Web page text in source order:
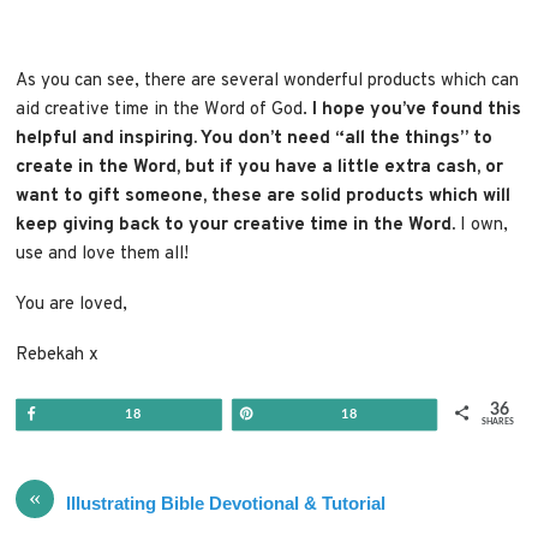
As you can see, there are several wonderful products which can
aid creative time in the Word of God. I hope you’ve found this
helpful and inspiring. You don’t need “all the things” to
create in the Word, but if you have a little extra cash, or
want to gift someone, these are solid products which will
keep giving back to your creative time in the Word. I own,
use and love them all!
You are loved,
Rebekah x
18 18
SHARES
36
« Illustrating Bible Devotional & Tutorial